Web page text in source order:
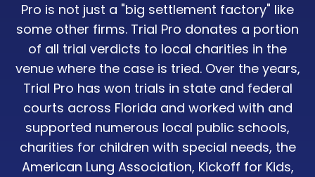
Pro is not just a "big settlement factory" like
some other firms. Trial Pro donates a portion
of all trial verdicts to local charities in the
venue where the case is tried. Over the years,
Trial Pro has won trials in state and federal
courts across Florida and worked with and
supported numerous local public schools,
charities for children with special needs, the
American Lung Association, Kickoff for Kids,